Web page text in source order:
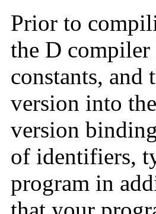
Prior to
the D compiler
constants, and
version into
version
of identifiers,
program in